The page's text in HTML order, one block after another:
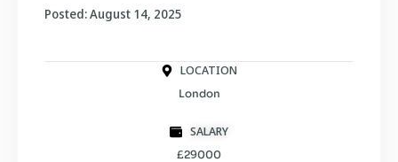
Posted: August 14, 2025
LOCATION
London
SALARY
£29000